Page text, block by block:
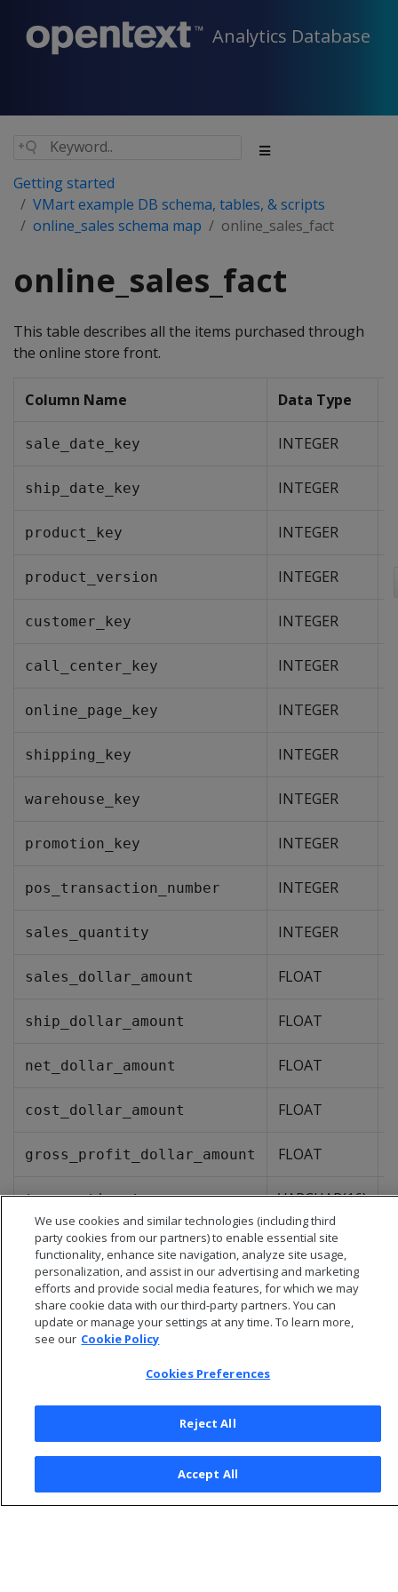
Analytics Database
Getting started
VMart example DB schema, tables, & scripts
online_sales schema map
online_sales_fact
online_sales_fact
This table describes all the items purchased through
the online store front.
Column Name Data Type
sale_date_key INTEGER
ship_date_key INTEGER
product_key INTEGER
product_version INTEGER
customer_key INTEGER
call_center_key INTEGER
online_page_key INTEGER
shipping_key INTEGER
warehouse_key INTEGER
promotion_key INTEGER
pos_transaction_number INTEGER
sales_quantity INTEGER
sales_dollar_amount FLOAT
ship_dollar_amount FLOAT
net_dollar_amount FLOAT
cost_dollar_amount FLOAT
gross_profit_dollar_amount FLOAT
transaction_type VARCHAR(16)
© 2026 Open Text Corporation All Rights Reserved
Privacy Policy
Cookies Preferences
We use cookies and similar technologies (including third
party cookies from our partners) to enable essential site
functionality, enhance site navigation, analyze site usage,
personalization, and assist in our advertising and marketing
efforts and provide social media features, for which we may
share cookie data with our third-party partners. You can
update or manage your settings at any time. To learn more,
see our Cookie Policy
Cookies Preferences
Reject All
Accept All